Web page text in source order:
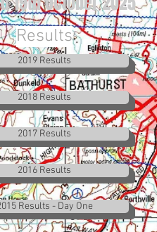
Results
2019 Results
2018 Results
2017 Results
2016 Results
Results - Day One